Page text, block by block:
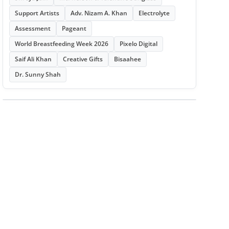
Support Artists
Adv. Nizam A. Khan
Electrolyte
Assessment
Pageant
World Breastfeeding Week 2026
Pixelo Digital
Saif Ali Khan
Creative Gifts
Bisaahee
Dr. Sunny Shah